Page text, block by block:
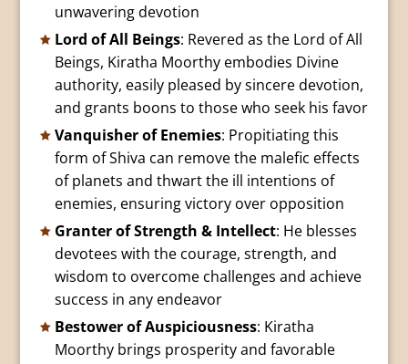
unwavering devotion
Lord of All Beings: Revered as the Lord of All
Beings, Kiratha Moorthy embodies Divine
authority, easily pleased by sincere devotion,
and grants boons to those who seek his favor
Vanquisher of Enemies: Propitiating this
form of Shiva can remove the malefic effects
of planets and thwart the ill intentions of
enemies, ensuring victory over opposition
Granter of Strength & Intellect: He blesses
devotees with the courage, strength, and
wisdom to overcome challenges and achieve
success in any endeavor
Bestower of Auspiciousness: Kiratha
Moorthy brings prosperity and favorable